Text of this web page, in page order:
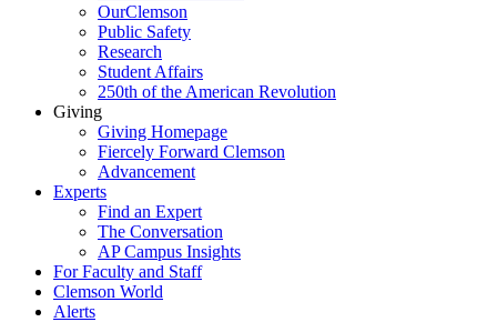
OurClemson
Public Safety
Research
Student Affairs
250th of the American Revolution
Giving
Giving Homepage
Fiercely Forward Clemson
Advancement
Experts
Find an Expert
The Conversation
AP Campus Insights
For Faculty and Staff
Clemson World
Alerts